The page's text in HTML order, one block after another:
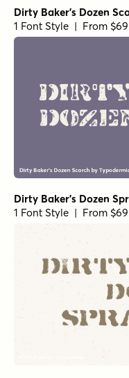
Dirty Baker's Dozen
1 Font Style | From
Dirty Baker's Dozen
1 Font Style | From